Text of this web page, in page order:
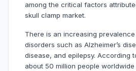
among the critical factors
skull clamp market.
There is an increasing
disorders such as Alzheimer’s
disease, and epilepsy. According
about 50 million people